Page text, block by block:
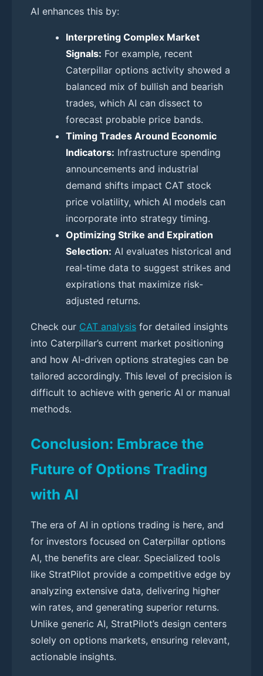
AI enhances this by:
Interpreting Complex Market
Signals: For example, recent
Caterpillar options activity showed a
balanced mix of bullish and bearish
trades, which AI can dissect to
forecast probable price bands.
Timing Trades Around Economic
Indicators: Infrastructure spending
announcements and industrial
demand shifts impact CAT stock
price volatility, which AI models can
incorporate into strategy timing.
Optimizing Strike and Expiration
Selection: AI evaluates historical and
real-time data to suggest strikes and
expirations that maximize risk-
adjusted returns.
Check our CAT analysis for detailed insights
into Caterpillar’s current market positioning
and how AI-driven options strategies can be
tailored accordingly. This level of precision is
difficult to achieve with generic AI or manual
methods.
Conclusion: Embrace the
Future of Options Trading
with AI
The era of AI in options trading is here, and
for investors focused on Caterpillar options
AI, the benefits are clear. Specialized tools
like StratPilot provide a competitive edge by
analyzing extensive data, delivering higher
win rates, and generating superior returns.
Unlike generic AI, StratPilot’s design centers
solely on options markets, ensuring relevant,
actionable insights.